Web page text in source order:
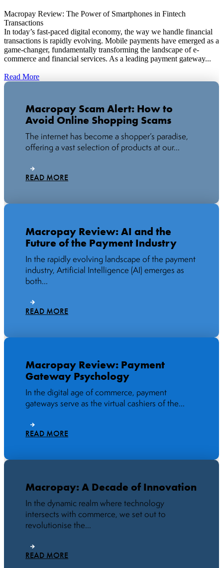
Macropay Review: The Power of Smartphones in Fintech
Transactions
In today’s fast-paced digital economy, the way we handle financial
transactions is rapidly evolving. Mobile payments have emerged as a
game-changer, fundamentally transforming the landscape of e-
commerce and financial services. As a leading payment gateway...
Read More
Macropay Scam Alert: How to
Avoid Online Shopping Scams
The internet has become a shopper’s paradise,
offering a vast selection of products at our...
READ MORE
Macropay Review: AI and the
Future of the Payment Industry
In the rapidly evolving landscape of the payment
industry, Artificial Intelligence (AI) emerges as
both...
READ MORE
Macropay Review: Payment
Gateway Psychology
In the digital age of commerce, payment
gateways serve as the virtual cashiers of the...
READ MORE
Macropay: A Decade of Innovation
In the dynamic realm where technology
intersects with commerce, we set out to
revolutionise the...
READ MORE